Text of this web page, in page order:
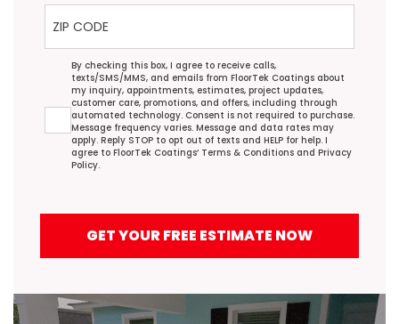
ZIP Code
Agreement
By checking this box, I agree to receive calls,
texts/SMS/MMS, and emails from FloorTek Coatings about
my inquiry, appointments, estimates, project updates,
customer care, promotions, and offers, including through
automated technology. Consent is not required to purchase.
Message frequency varies. Message and data rates may
apply. Reply STOP to opt out of texts and HELP for help. I
agree to FloorTek Coatings’ Terms & Conditions and Privacy
Policy.
GET YOUR FREE ESTIMATE NOW